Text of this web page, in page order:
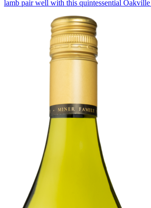
lamb pair well with this quintessential